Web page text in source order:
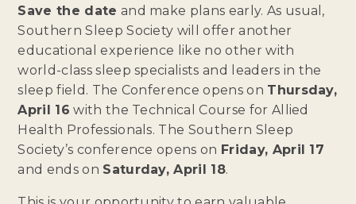
Save the date and make plans early. As usual,
Southern Sleep Society will offer another
educational experience like no other with
world-class sleep specialists and leaders in the
sleep field. The Conference opens on Thursday,
April 16 with the Technical Course for Allied
Health Professionals. The Southern Sleep
Society’s conference opens on Friday, April 17
and ends on Saturday, April 18.